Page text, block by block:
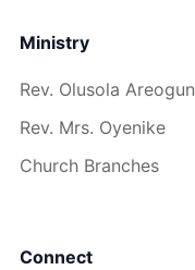
Ministry
Rev. Olusola Areogun
Rev. Mrs. Oyenike
Church Branches
Connect